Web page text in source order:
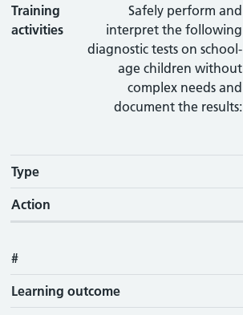
Training
activities
Safely perform and
interpret the following
diagnostic tests on school-
age children without
complex needs and
document the results:
Type
Action
#
Learning outcome